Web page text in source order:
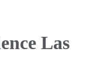
Las